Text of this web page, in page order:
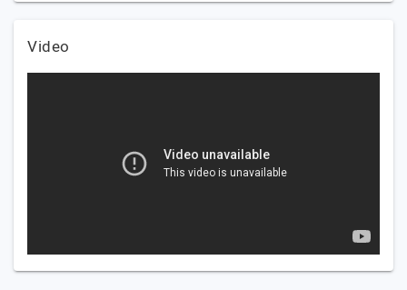
Video